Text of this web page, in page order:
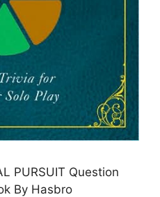
PURSUIT Question
By Hasbro